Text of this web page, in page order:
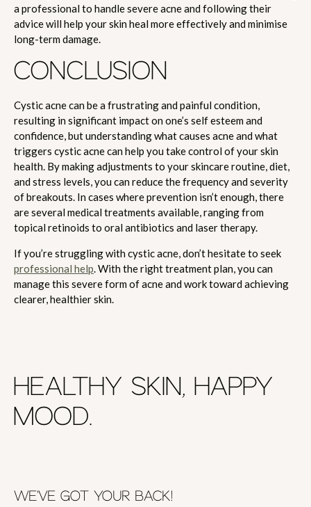
a professional to handle severe acne and following their
advice will help your skin heal more effectively and minimise
long-term damage.
CONCLUSION
Cystic acne can be a frustrating and painful condition,
resulting in significant impact on one’s self esteem and
confidence, but understanding what causes acne and what
triggers cystic acne can help you take control of your skin
health. By making adjustments to your skincare routine, diet,
and stress levels, you can reduce the frequency and severity
of breakouts. In cases where prevention isn’t enough, there
are several medical treatments available, ranging from
topical retinoids to oral antibiotics and laser therapy.
If you’re struggling with cystic acne, don’t hesitate to seek
professional help. With the right treatment plan, you can
manage this severe form of acne and work toward achieving
clearer, healthier skin.
HEALTHY SKIN, HAPPY
MOOD.
WE'VE GOT YOUR BACK!